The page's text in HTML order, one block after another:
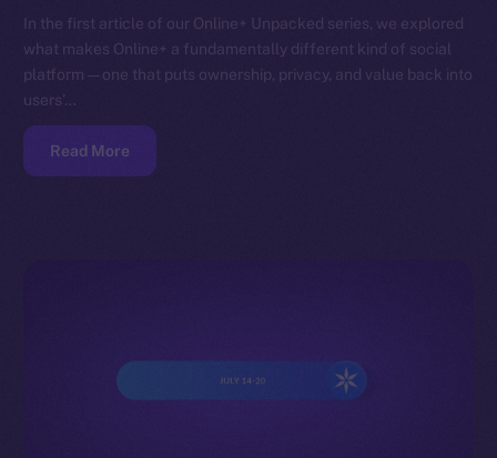
In the first article of our Online+ Unpacked series, we explored
what makes Online+ a fundamentally different kind of social
platform — one that puts ownership, privacy, and value back into
users’…
Read More